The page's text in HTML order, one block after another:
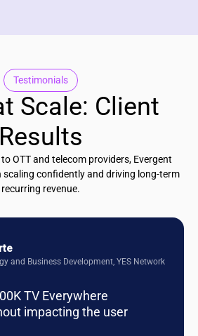
Testimonials
Scale: Client
Results
OTT and telecom providers, Evergent
confidently and driving long-term
recurring revenue.
and Business Development, YES Network
TV Everywhere
impacting the user